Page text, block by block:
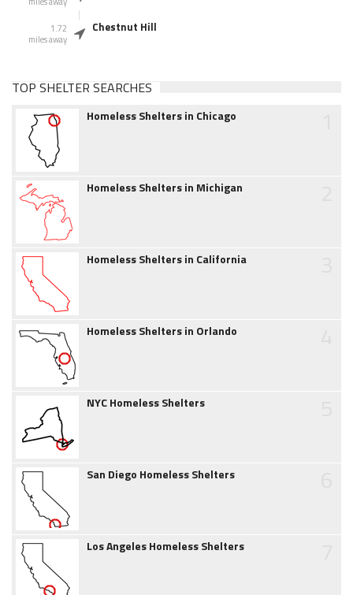
1.72
miles away
Chestnut Hill
TOP SHELTER SEARCHES
Homeless Shelters in Chicago
Homeless Shelters in Michigan
Homeless Shelters in California
Homeless Shelters in Orlando
NYC Homeless Shelters
San Diego Homeless Shelters
Los Angeles Homeless Shelters